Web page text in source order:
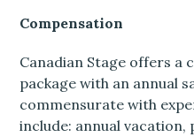
Compensation
Canadian Stage offers a
package with an annual
commensurate with
include: annual